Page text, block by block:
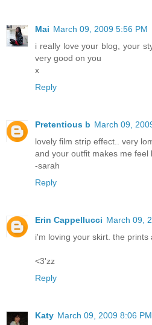
Mai March 09, 2009 5:56 PM
i really love your blog, your
very good on you
x
Reply
Pretentious b March 09,
lovely film strip effect.. very
and your outfit makes me feel
-sarah
Reply
Erin Cappellucci March 09,
i'm loving your skirt. the prints
<3'zz
Reply
Katy March 09, 2009 8:06 PM